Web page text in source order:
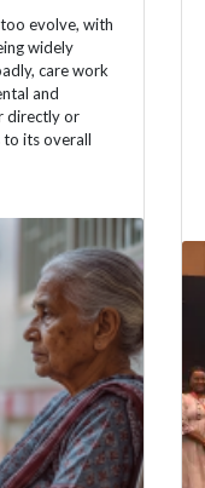
evolve, with
widely
care work
and
directly or
to its overall